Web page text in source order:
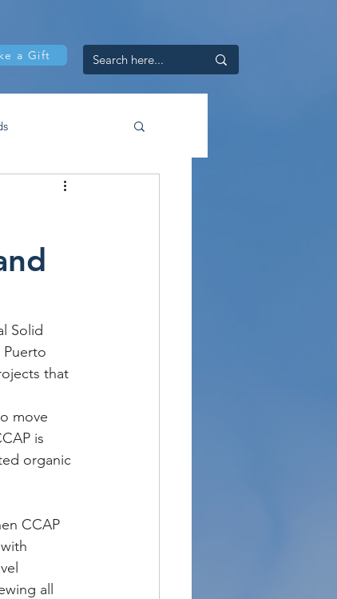
a Gift
Solid
that
move
is
organic
CCAP
all